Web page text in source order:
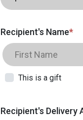
Recipient's Name*
This is a gift
Recipient's Delivery